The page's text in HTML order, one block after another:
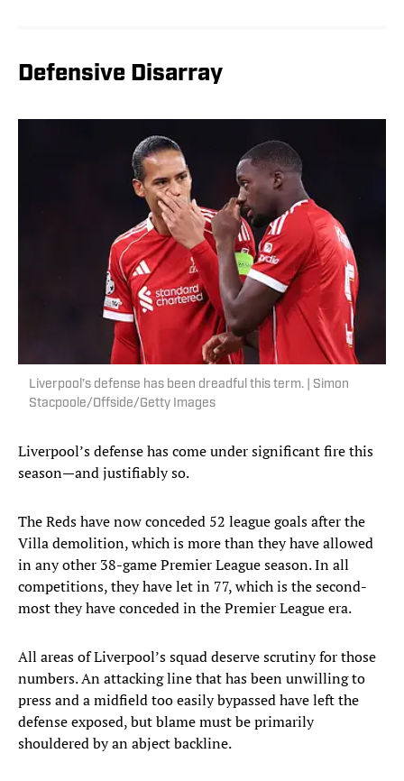
Defensive Disarray
Liverpool’s defense has been dreadful this term. | Simon
Stacpoole/Offside/Getty Images
Liverpool’s defense has come under significant fire this
season—and justifiably so.
The Reds have now conceded 52 league goals after the
Villa demolition, which is more than they have allowed
in any other 38-game Premier League season. In all
competitions, they have let in 77, which is the second-
most they have conceded in the Premier League era.
All areas of Liverpool’s squad deserve scrutiny for those
numbers. An attacking line that has been unwilling to
press and a midfield too easily bypassed have left the
defense exposed, but blame must be primarily
shouldered by an abject backline.